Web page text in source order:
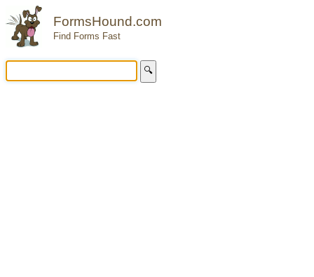
FormsHound.com
Find Forms Fast
🔍